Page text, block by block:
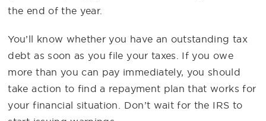
the end of the year.
You’ll know whether you have an outstanding tax
debt as soon as you file your taxes. If you owe
more than you can pay immediately, you should
take action to find a repayment plan that works for
your financial situation. Don’t wait for the IRS to